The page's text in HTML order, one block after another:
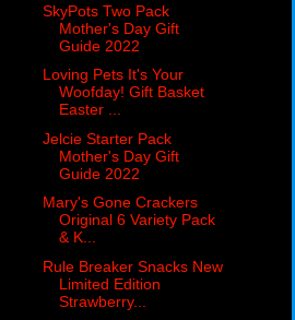
SkyPots Two Pack
Mother's Day Gift
Guide 2022
Loving Pets It's Your
Woofday! Gift Basket
Easter ...
Jelcie Starter Pack
Mother's Day Gift
Guide 2022
Mary's Gone Crackers
Original 6 Variety Pack
& K...
Rule Breaker Snacks New
Limited Edition
Strawberry...